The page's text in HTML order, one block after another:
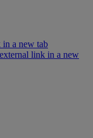
in a new tab
link in a new